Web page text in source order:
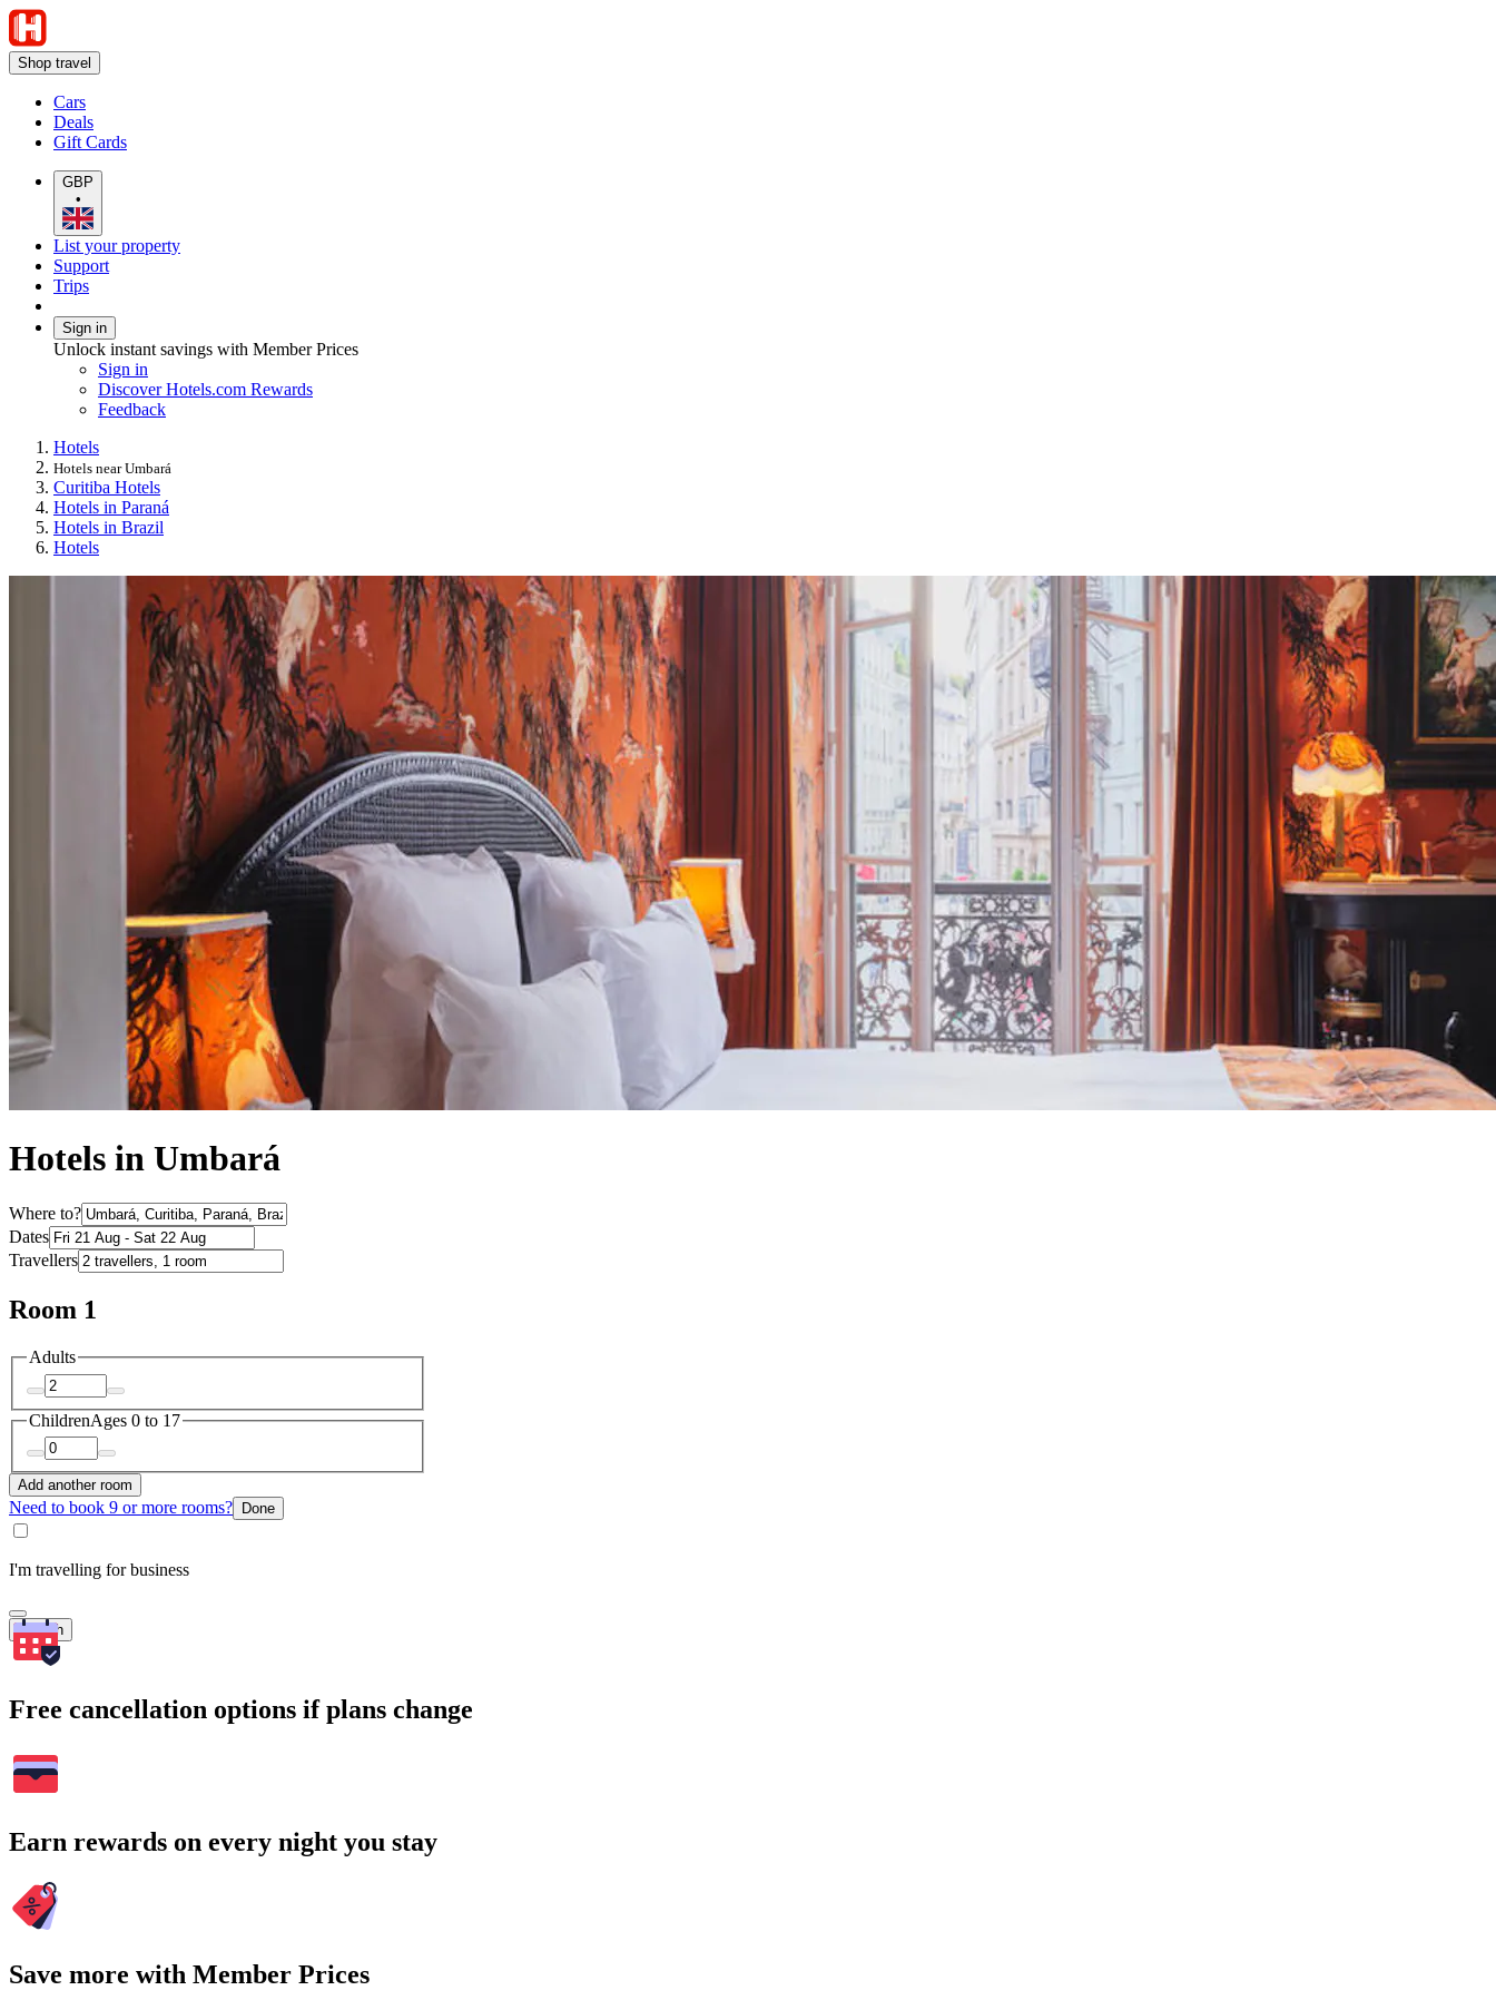
Shop travel
Cars
Deals
Gift Cards
GBP
•
List your property
Support
Trips
Sign in
Unlock instant savings with Member Prices
Sign in
Discover Hotels.com Rewards
Feedback
Hotels
Hotels near Umbará
Curitiba Hotels
Hotels in Paraná
Hotels in Brazil
Hotels
Hotels in Umbará
Where to?
Dates
Travellers
Room 1
Adults
ChildrenAges 0 to 17
Add another room
Need to book 9 or more rooms? Done
I'm travelling for business
Search
Free cancellation options if plans change
Earn rewards on every night you stay
Save more with Member Prices